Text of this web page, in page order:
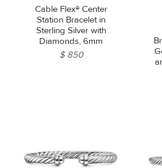
Cable Flex® Center
Station Bracelet in
Sterling Silver with
Diamonds, 6mm
$ 850